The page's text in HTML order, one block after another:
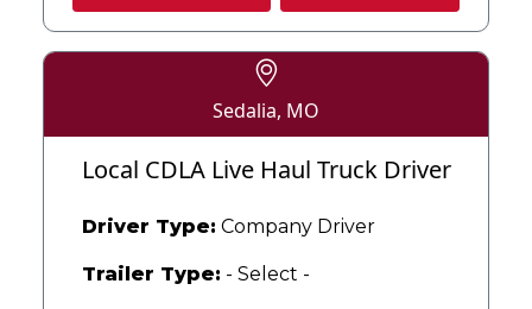
Sedalia, MO
Local CDLA Live Haul Truck Driver
Driver Type: Company Driver
Trailer Type: - Select -